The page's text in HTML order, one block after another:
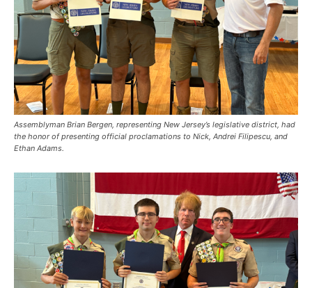
Assemblyman Brian Bergen, representing New Jersey’s legislative district, had
the honor of presenting official proclamations to Nick, Andrei Filipescu, and
Ethan Adams.